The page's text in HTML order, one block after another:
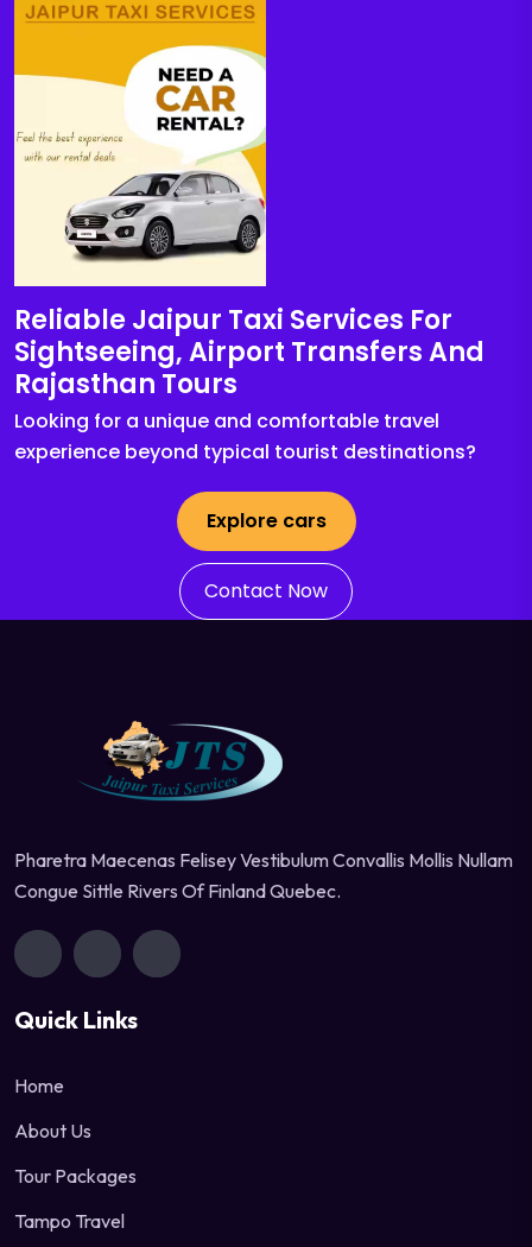
Reliable Jaipur Taxi Services For
Sightseeing, Airport Transfers And
Rajasthan Tours
Looking for a unique and comfortable travel
experience beyond typical tourist destinations?
Explore cars
Contact Now
Pharetra Maecenas Felisey Vestibulum Convallis Mollis Nullam
Congue Sittle Rivers Of Finland Quebec.
Quick Links
Home
About Us
Tour Packages
Tampo Travel